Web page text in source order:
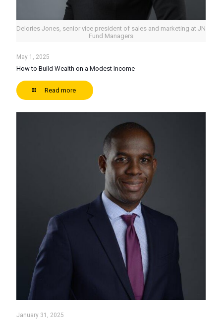
Delories Jones, senior vice president of sales and marketing at JN
Fund Managers
May 1, 2025
How to Build Wealth on a Modest Income
Read more
January 31, 2025